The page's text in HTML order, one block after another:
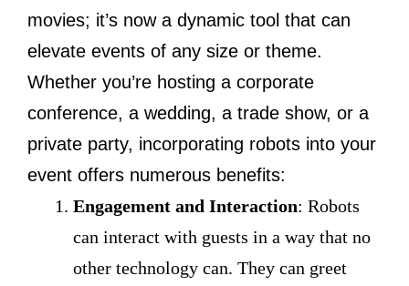
movies; it’s now a dynamic tool that can
elevate events of any size or theme.
Whether you’re hosting a corporate
conference, a wedding, a trade show, or a
private party, incorporating robots into your
event offers numerous benefits:
Engagement and Interaction: Robots
can interact with guests in a way that no
other technology can. They can greet